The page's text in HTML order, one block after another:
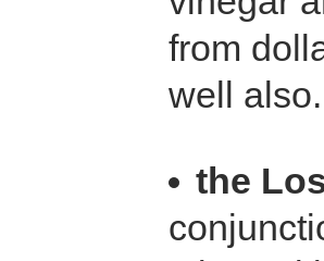
from
well
the